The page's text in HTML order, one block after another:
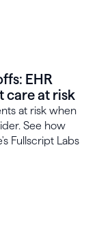
EHR
care at risk
at risk when
See how
Fullscript Labs